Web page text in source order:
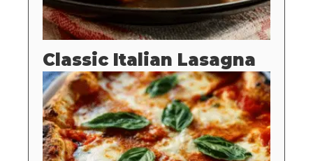
Classic Italian Lasagna